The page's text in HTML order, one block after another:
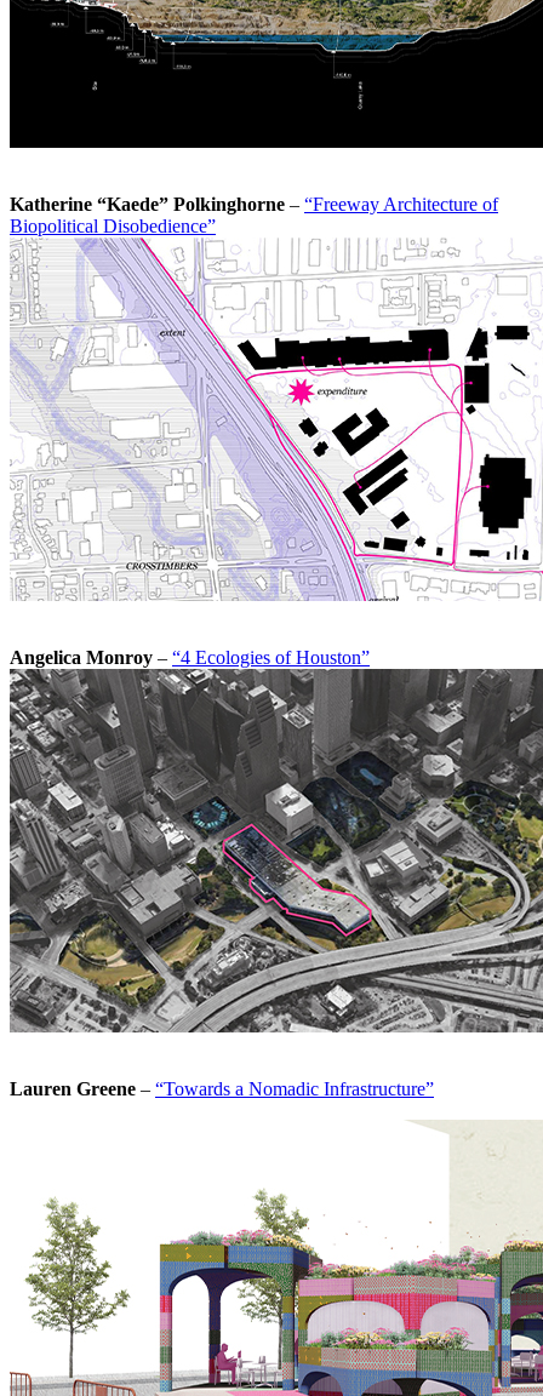
Katherine “Kaede” Polkinghorne – “Freeway Architecture of
Biopolitical Disobedience”
Angelica Monroy – “4 Ecologies of Houston”
Lauren Greene – “Towards a Nomadic Infrastructure”